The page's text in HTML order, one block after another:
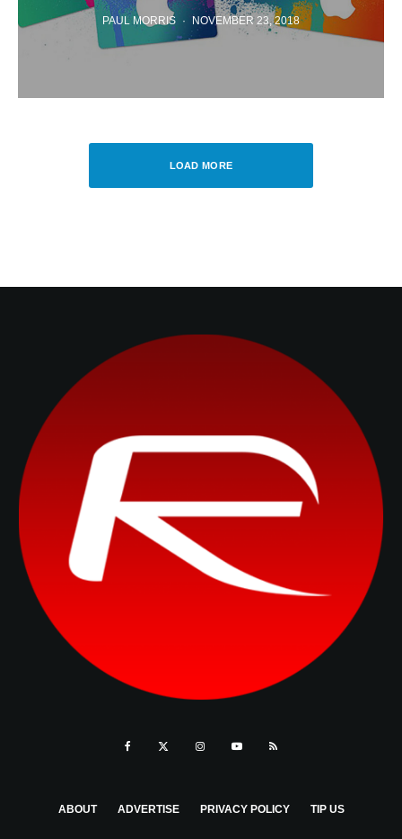
PAUL MORRIS · NOVEMBER 23, 2018
LOAD MORE
ABOUT ADVERTISE PRIVACY POLICY TIP US